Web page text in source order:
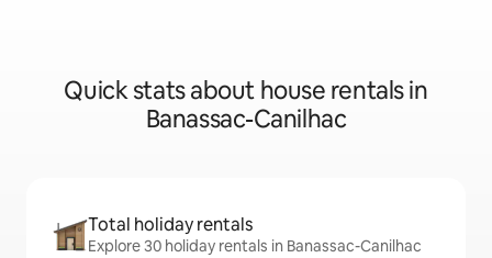
Quick stats about house rentals in
Banassac-Canilhac
Total holiday rentals
Explore 30 holiday rentals in Banassac-Canilhac